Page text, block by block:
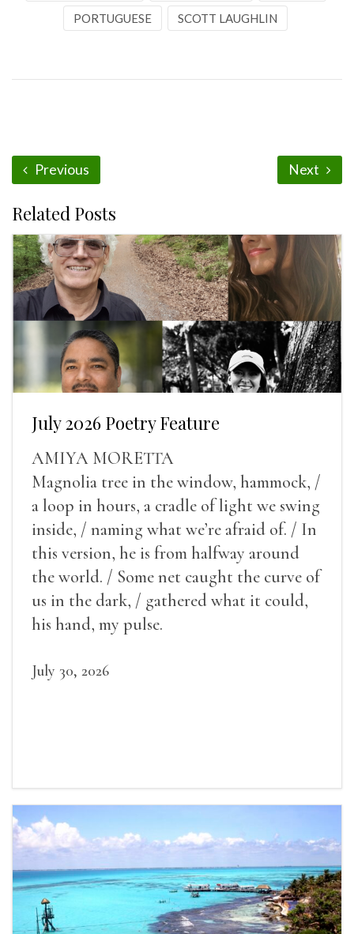
PORTUGUESE SCOTT LAUGHLIN
Previous Next
Related Posts
July 2026 Poetry Feature
AMIYA MORETTA
Magnolia tree in the window, hammock, /
a loop in hours, a cradle of light we swing
inside, / naming what we’re afraid of. / In
this version, he is from halfway around
the world. / Some net caught the curve of
us in the dark, / gathered what it could,
his hand, my pulse.
July 30, 2026